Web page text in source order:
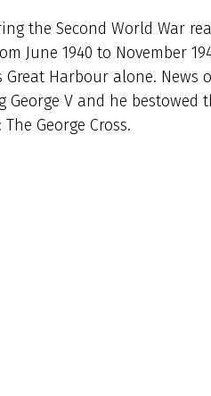
the Second World War
June 1940 to November
Harbour alone. News
George V and he
George Cross.